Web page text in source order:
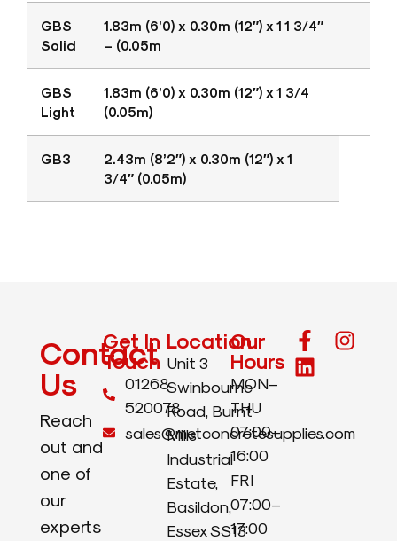
GBS
Solid
1.83m (6’0) x 0.30m (12″) x 1 1 3/4″
– (0.05m
GBS
Light
1.83m (6’0) x 0.30m (12″) x 1 3/4
(0.05m)
GB3
2.43m (8’2″) x 0.30m (12″) x 1
3/4″ (0.05m)
Contact
Us
Reach
out and
one of
our
experts
Get In
Touch
01268
520078
sales@metconcretesupplies.com
Location
Unit 3
Swinbourne
Road, Burnt
Mills
Industrial
Estate,
Basildon,
Essex SS13
Our
Hours
MON–
THU
07:00–
16:00
FRI
07:00–
17:00